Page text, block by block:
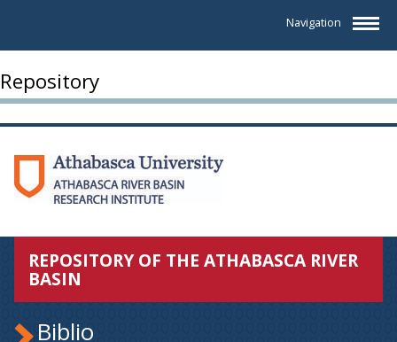
Navigation
Repository
REPOSITORY OF THE ATHABASCA RIVER
BASIN
Biblio